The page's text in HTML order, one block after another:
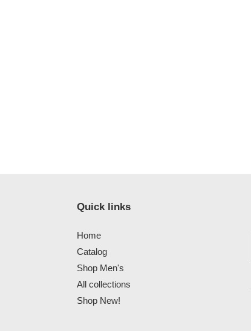
Quick links
Home
Catalog
Shop Men's
All collections
Shop New!